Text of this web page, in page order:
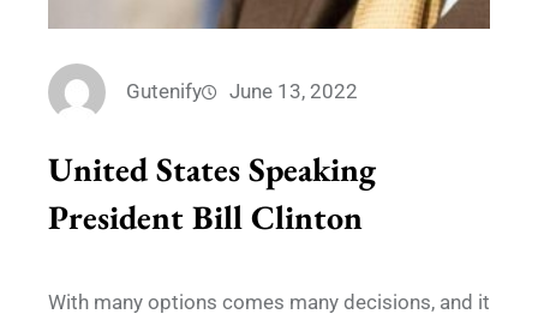
Gutenify June 13, 2022
United States Speaking
President Bill Clinton
With many options comes many decisions, and it